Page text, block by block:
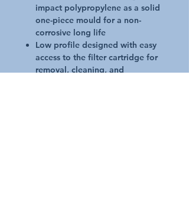
impact polypropylene as a solid
one-piece mould for a non-
corrosive long life
Low profile designed with easy
access to the filter cartridge for
removal, cleaning, and